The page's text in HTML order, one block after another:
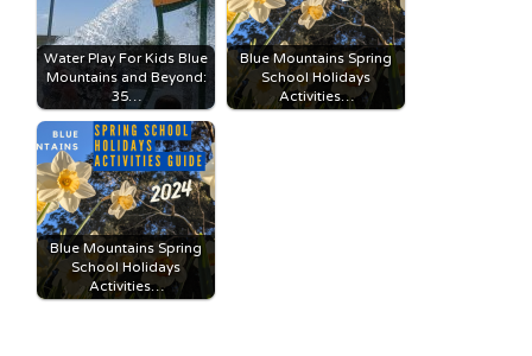
Water Play For Kids Blue
Mountains and Beyond:
35…
Blue Mountains Spring
School Holidays
Activities…
Blue Mountains Spring
School Holidays
Activities…